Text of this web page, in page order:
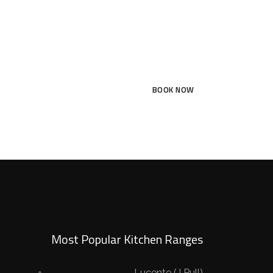
BOOK NOW
Most Popular Kitchen Ranges